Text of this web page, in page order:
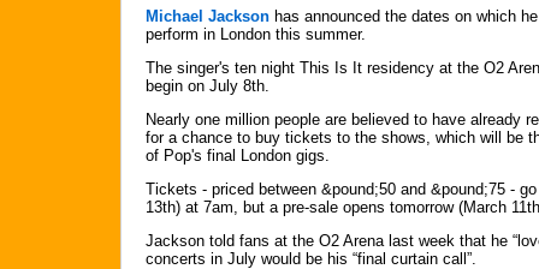
Michael Jackson has announced the dates on which
perform in London this summer.
The singer's ten night This Is It residency at the O2
begin on July 8th.
Nearly one million people are believed to have already
for a chance to buy tickets to the shows, which will be
of Pop's final London gigs.
Tickets - priced between &pound;50 and &pound;75 -
13th) at 7am, but a pre-sale opens tomorrow (March
Jackson told fans at the O2 Arena last week that he
concerts in July would be his “final curtain call”.